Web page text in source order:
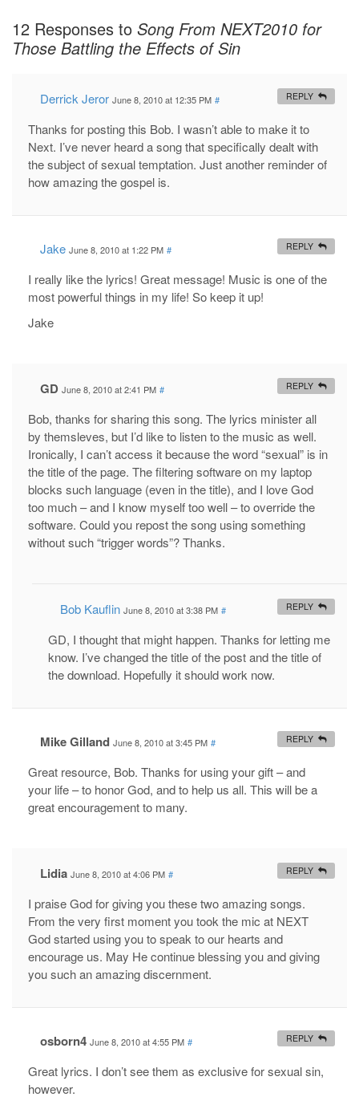
12 Responses to Song From NEXT2010 for
Those Battling the Effects of Sin
Derrick Jeror June 8, 2010 at 12:35 PM #
Thanks for posting this Bob. I wasn’t able to make it to
Next. I’ve never heard a song that specifically dealt with
the subject of sexual temptation. Just another reminder of
how amazing the gospel is.
REPLY
Jake June 8, 2010 at 1:22 PM #
I really like the lyrics! Great message! Music is one of the
most powerful things in my life! So keep it up!
Jake
REPLY
GD June 8, 2010 at 2:41 PM #
Bob, thanks for sharing this song. The lyrics minister all
by themsleves, but I’d like to listen to the music as well.
Ironically, I can’t access it because the word “sexual” is in
the title of the page. The filtering software on my laptop
blocks such language (even in the title), and I love God
too much – and I know myself too well – to override the
software. Could you repost the song using something
without such “trigger words”? Thanks.
REPLY
Bob Kauflin June 8, 2010 at 3:38 PM #
GD, I thought that might happen. Thanks for letting me
know. I’ve changed the title of the post and the title of
the download. Hopefully it should work now.
REPLY
Mike Gilland June 8, 2010 at 3:45 PM #
Great resource, Bob. Thanks for using your gift – and
your life – to honor God, and to help us all. This will be a
great encouragement to many.
REPLY
Lidia June 8, 2010 at 4:06 PM #
I praise God for giving you these two amazing songs.
From the very first moment you took the mic at NEXT
God started using you to speak to our hearts and
encourage us. May He continue blessing you and giving
you such an amazing discernment.
REPLY
osborn4 June 8, 2010 at 4:55 PM #
Great lyrics. I don’t see them as exclusive for sexual sin,
however.
REPLY